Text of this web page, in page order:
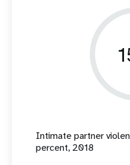
Intimate partner
percent, 2018